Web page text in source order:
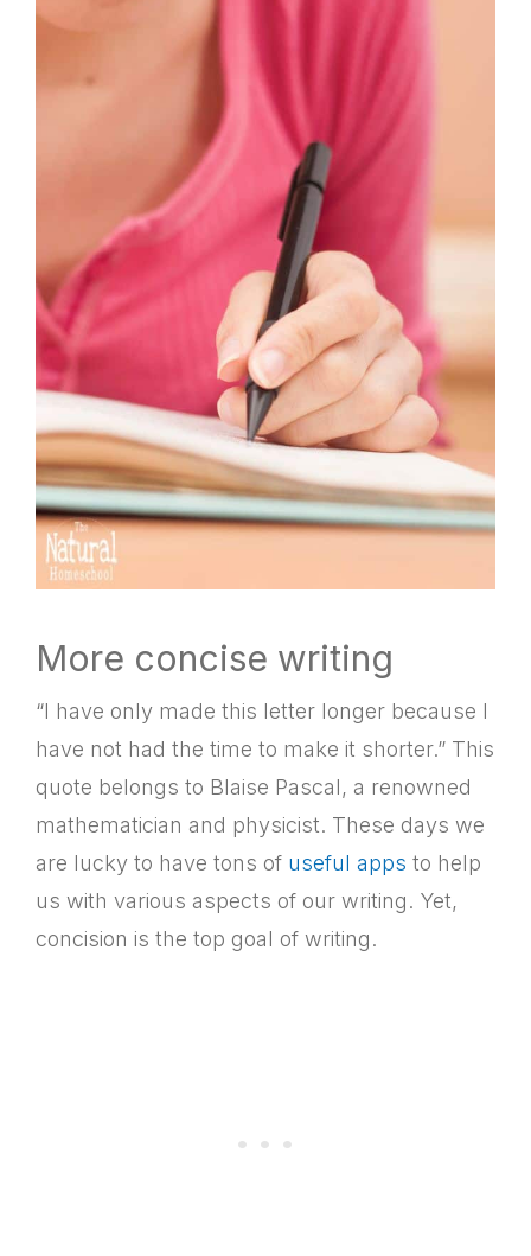
More concise writing
“I have only made this letter longer because I
have not had the time to make it shorter.” This
quote belongs to Blaise Pascal, a renowned
mathematician and physicist. These days we
are lucky to have tons of useful apps to help
us with various aspects of our writing. Yet,
concision is the top goal of writing.